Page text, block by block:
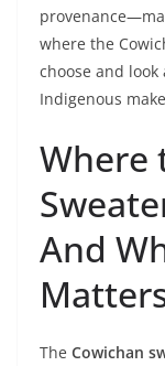
where the
choose and
Indigenous
Where
And
The Cowichan